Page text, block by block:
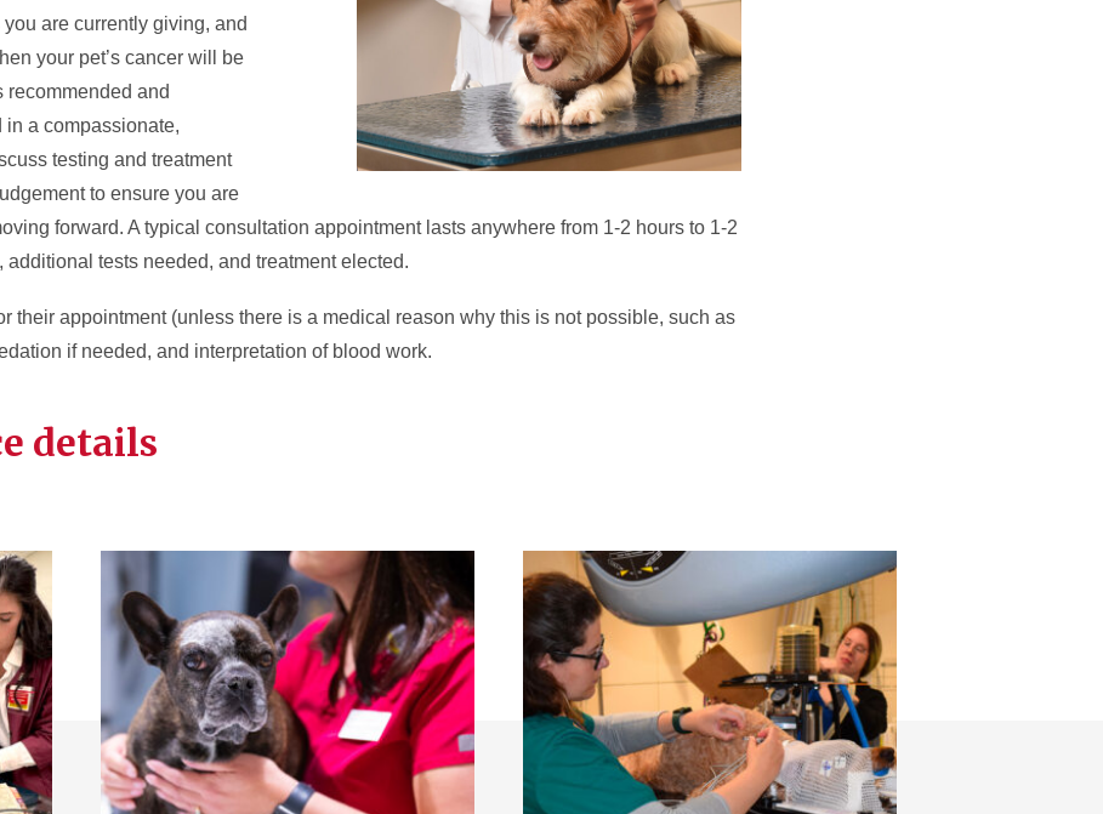
are currently giving, and
your pet’s cancer will be
and
a compassionate,
testing and treatment
to ensure you are
forward. A typical consultation appointment lasts anywhere from 1-2 hours to 1-2
tests needed, and treatment elected.
their appointment (unless there is a medical reason why this is not possible, such as
if needed, and interpretation of blood work.
details